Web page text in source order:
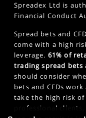
Spreadex Ltd is
Financial Conduct
Spread bets and
come with a high
leverage. 61% of
trading spread bets
should consider
bets and CFDs
take the high risk
professional